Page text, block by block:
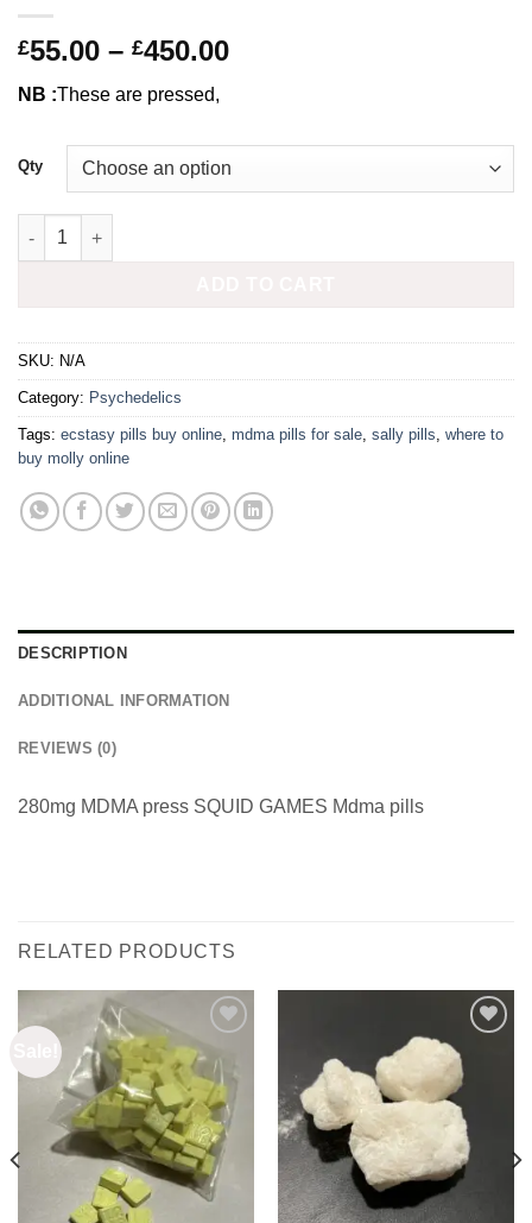
£55.00 – £450.00Price
£450.00
NB :These are pressed,
Qty
280mg MDMA press SQUID GAMES quantity
SKU: N/A
Category: Psychedelics
Tags: ecstasy pills buy online, mdma pills for sale, sally pills, where to
buy molly online
DESCRIPTION
ADDITIONAL INFORMATION
REVIEWS (0)
280mg MDMA press SQUID GAMES Mdma pills
RELATED PRODUCTS
Add to
wishlist
Add to
wishlist